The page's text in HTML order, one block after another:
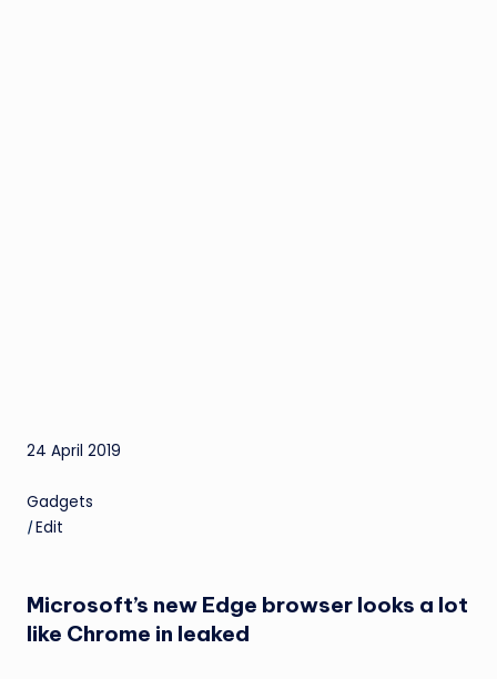
24 April 2019
Gadgets
|Edit
Microsoft’s new Edge browser looks a lot
like Chrome in leaked